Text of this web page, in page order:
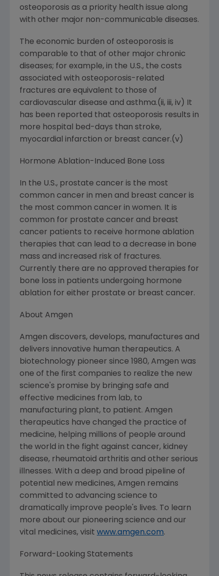
osteoporosis as a priority health issue along
with other major non-communicable diseases.
The economic burden of osteoporosis is
comparable to that of other major chronic
diseases; for example, in the U.S., the costs
associated with osteoporosis-related
fractures are equivalent to those of
cardiovascular disease and asthma.(ii, iii, iv) It
has been reported that osteoporosis results in
more hospital bed-days than stroke,
myocardial infarction or breast cancer.(v)
Hormone Ablation-Induced Bone Loss
In the U.S., prostate cancer is the most
common cancer in men and breast cancer is
the most common cancer in women. It is
common for prostate cancer and breast
cancer patients to receive hormone ablation
therapies that can lead to a decrease in bone
mass and increased risk of fractures.
Currently there are no approved therapies for
bone loss in patients undergoing hormone
ablation for either prostate or breast cancer.
About Amgen
Amgen discovers, develops, manufactures and
delivers innovative human therapeutics. A
biotechnology pioneer since 1980, Amgen was
one of the first companies to realize the new
science's promise by bringing safe and
effective medicines from lab, to
manufacturing plant, to patient. Amgen
therapeutics have changed the practice of
medicine, helping millions of people around
the world in the fight against cancer, kidney
disease, rheumatoid arthritis and other serious
illnesses. With a deep and broad pipeline of
potential new medicines, Amgen remains
committed to advancing science to
dramatically improve people's lives. To learn
more about our pioneering science and our
vital medicines, visit www.amgen.com.
Forward-Looking Statements